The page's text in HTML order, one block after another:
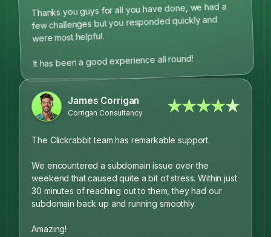
Thanks you guys for all you have done, we had a
few challenges but you responded quickly and
were most helpful.
It has been a good experience all round!
James Corrigan
Corrigan Consultancy ★★★★★
The Clickrabbit team has remarkable support.
We encountered a subdomain issue over the
weekend that caused quite a bit of stress. Within just
30 minutes of reaching out to them, they had our
subdomain back up and running smoothly.
Amazing!